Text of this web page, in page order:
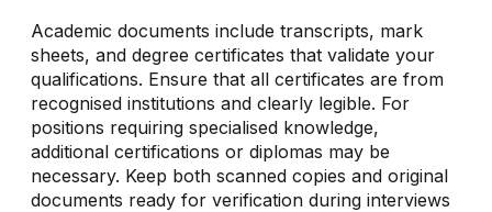
Academic documents include transcripts, mark
sheets, and degree certificates that validate your
qualifications. Ensure that all certificates are from
recognised institutions and clearly legible. For
positions requiring specialised knowledge,
additional certifications or diplomas may be
necessary. Keep both scanned copies and original
documents ready for verification during interviews